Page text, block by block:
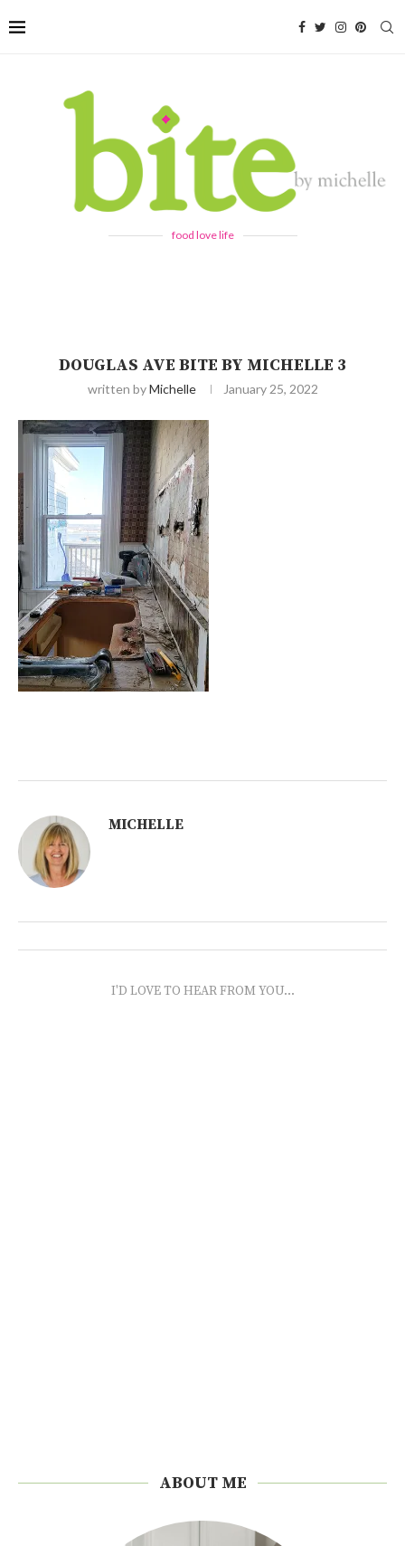
food love life
DOUGLAS AVE BITE BY MICHELLE 3
written byMichelle January 25, 2022
MICHELLE
I'D LOVE TO HEAR FROM YOU...
ABOUT ME